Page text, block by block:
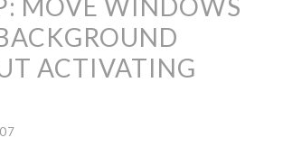
MOVE WINDOWS
ACTIVATING